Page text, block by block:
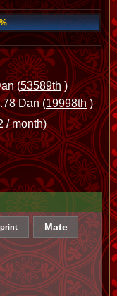
(53589th )
Dan (19998th)
/ month)
Mate